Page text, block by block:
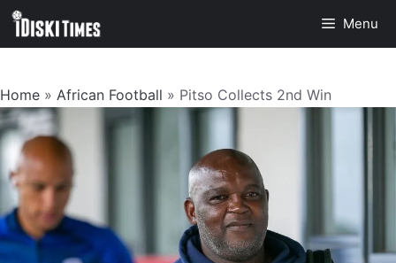
Skip
Menu
Home » African Football » Pitso Collects 2nd Win